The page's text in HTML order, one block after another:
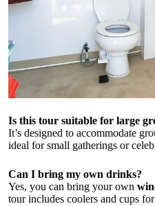
Is this tour suitable for large
It’s designed to accommodate
ideal for small gatherings or
Can I bring my own drinks?
Yes, you can bring your own
tour includes coolers and cups